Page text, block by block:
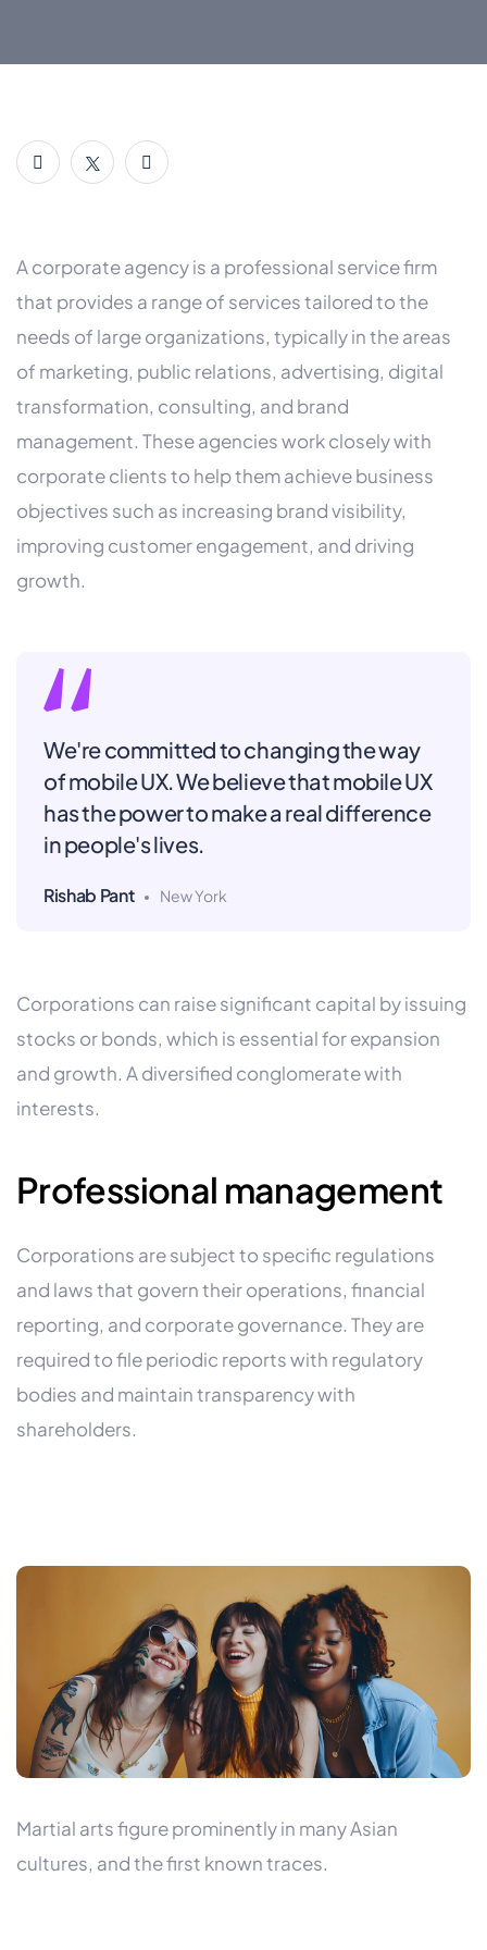
A corporate agency is a professional service firm
that provides a range of services tailored to the
needs of large organizations, typically in the areas
of marketing, public relations, advertising, digital
transformation, consulting, and brand
management. These agencies work closely with
corporate clients to help them achieve business
objectives such as increasing brand visibility,
improving customer engagement, and driving
growth.
We're committed to changing the way
of mobile UX. We believe that mobile UX
has the power to make a real difference
in people's lives.
Rishab Pant New York
Corporations can raise significant capital by issuing
stocks or bonds, which is essential for expansion
and growth. A diversified conglomerate with
interests.
Professional management
Corporations are subject to specific regulations
and laws that govern their operations, financial
reporting, and corporate governance. They are
required to file periodic reports with regulatory
bodies and maintain transparency with
shareholders.
Martial arts figure prominently in many Asian
cultures, and the first known traces.